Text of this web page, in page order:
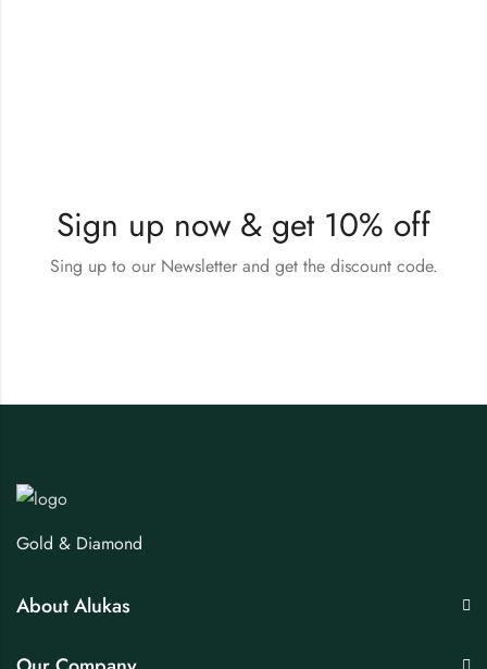
Sign up now & get 10% off
Sing up to our Newsletter and get the discount code.
Gold & Diamond
About Alukas